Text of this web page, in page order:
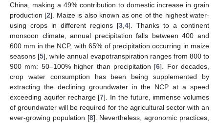
China, making a 49% contribution to domestic increase in grain
production [2]. Maize is also known as one of the highest water-
using crops in different regions [3 4]. Thanks to a continent
monsoon climate, annual precipitation falls between 400 and
600 mm in the NCP, with 65% of precipitation occurring in maize
seasons [5], while annual evapotranspiration ranges from 800 to
900 mm: 50–100% higher than precipitation [6]. For decades,
crop water consumption has been being supplemented by
extracting the declining groundwater in the NCP at a speed
exceeding aquifer recharge [7]. In the future, immense volumes
of groundwater will be required for the agricultural sector with an
ever-growing population [8]. Nevertheless, agronomic practices,